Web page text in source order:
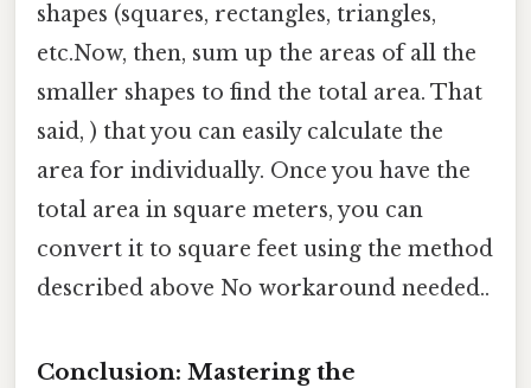
shapes (squares, rectangles, triangles,
etc.Now, then, sum up the areas of all the
smaller shapes to find the total area. That
said, ) that you can easily calculate the
area for individually. Once you have the
total area in square meters, you can
convert it to square feet using the method
described above No workaround needed..
Conclusion: Mastering the